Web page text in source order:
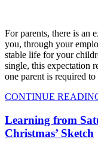
For parents, there is an
you, through your
stable life for your
single, this expectation
one parent is required
CONTINUE
Learning from
Christmas’ Sketch